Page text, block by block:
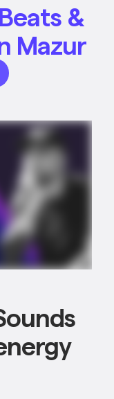
&
Mazur